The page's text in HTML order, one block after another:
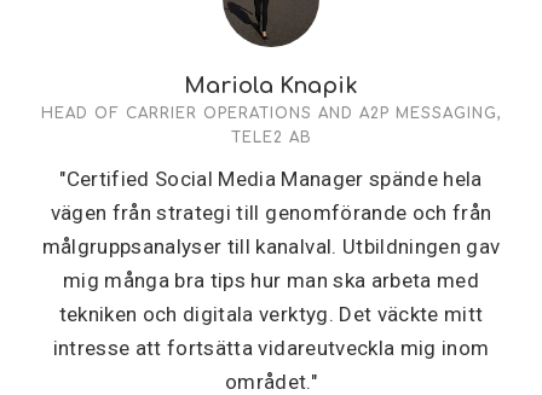
Mariola Knapik
HEAD OF CARRIER OPERATIONS AND A2P MESSAGING,
TELE2 AB
"Certified Social Media Manager spände hela
vägen från strategi till genomförande och från
målgruppsanalyser till kanalval. Utbildningen gav
mig många bra tips hur man ska arbeta med
tekniken och digitala verktyg. Det väckte mitt
intresse att fortsätta vidareutveckla mig inom
området."